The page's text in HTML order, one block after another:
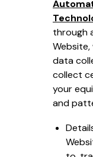
through
data
collect
your
and